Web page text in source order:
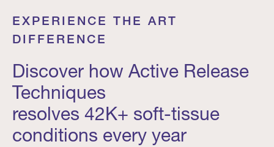
EXPERIENCE THE ART
DIFFERENCE
Discover how Active Release
Techniques
resolves 42K+ soft-tissue
conditions every year